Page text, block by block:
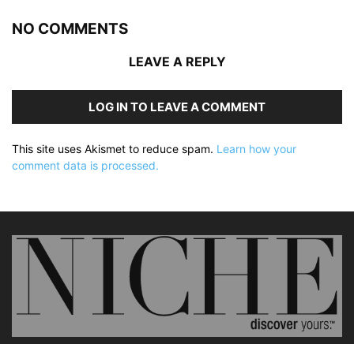
NO COMMENTS
LEAVE A REPLY
LOG IN TO LEAVE A COMMENT
This site uses Akismet to reduce spam. Learn how your
comment data is processed.